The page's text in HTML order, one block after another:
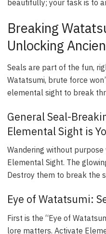
beautifully; your task is to
Breaking
Unlocking
Seals are part of the fun,
Watatsumi, brute force
elemental sight to break
General Seal-
Elemental Sight is
Wandering without purpose
Elemental Sight. The
Destroy them to break the
Eye of Watatsumi:
First is the “Eye of
lore matters. Activate